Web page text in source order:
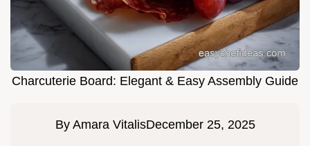
Charcuterie Board: Elegant & Easy Assembly Guide
By Amara VitalisDecember 25, 2025